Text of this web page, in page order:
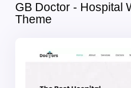
GB Doctor - Hospital
Theme